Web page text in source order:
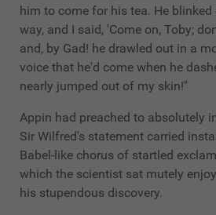
him to come for his tea. He
way, and I said, 'Come on, Toby;
and, by Gad! he drawled out in a
voice that he'd come when he
nearly jumped out of my skin!"
Appin had preached to absolutely
Sir Wilfred's statement carried
Babel-like chorus of startled
which the scientist sat mutely
his stupendous discovery.